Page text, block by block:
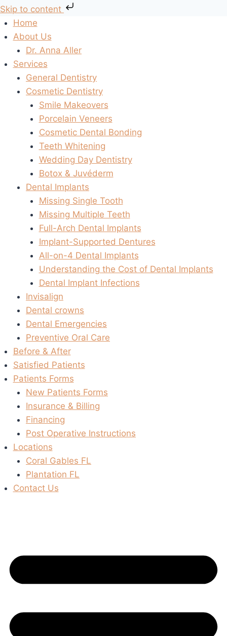
Skip to content
Skip
to
content
Home
About Us
Dr. Anna Aller
Services
General Dentistry
Cosmetic Dentistry
Smile Makeovers
Porcelain Veneers
Cosmetic Dental Bonding
Teeth Whitening
Wedding Day Dentistry
Botox & Juvéderm
Dental Implants
Missing Single Tooth
Missing Multiple Teeth
Full-Arch Dental Implants
Implant-Supported Dentures
All-on-4 Dental Implants
Understanding the Cost of Dental Implants
Dental Implant Infections
Invisalign
Dental crowns
Dental Emergencies
Preventive Oral Care
Before & After
Satisfied Patients
Patients Forms
New Patients Forms
Insurance & Billing
Financing
Post Operative Instructions
Locations
Coral Gables FL
Plantation FL
Contact Us